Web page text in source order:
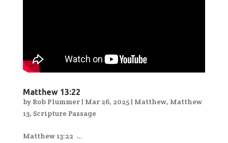
Matthew 13:22
by Rob Plummer| Mar 26, 2025| Matthew, Matthew
13, Scripture Passage
Matthew 13:22 ...